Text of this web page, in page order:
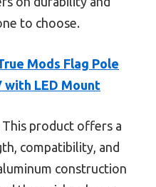
to choose.
Mods Flag Pole
LED Mount
This product offers a
compatibility, and
construction